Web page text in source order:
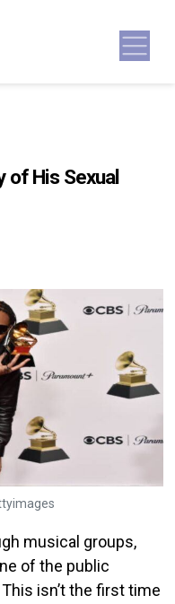
of His Sexual
musical groups,
of the public
isn’t the first time